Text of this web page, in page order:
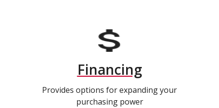
Financing
Provides options for expanding your
purchasing power